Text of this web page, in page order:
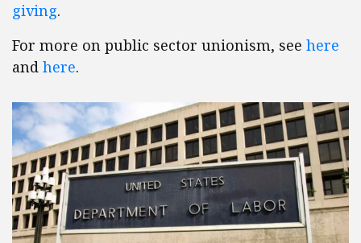
giving.
For more on public sector unionism, see here
and here.